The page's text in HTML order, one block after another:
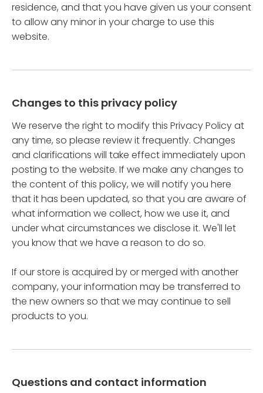
residence, and that you have given us your consent
to allow any minor in your charge to use this
website.
Changes to this privacy policy
We reserve the right to modify this Privacy Policy at
any time, so please review it frequently. Changes
and clarifications will take effect immediately upon
posting to the website. If we make any changes to
the content of this policy, we will notify you here
that it has been updated, so that you are aware of
what information we collect, how we use it, and
under what circumstances we disclose it. We'll let
you know that we have a reason to do so.
If our store is acquired by or merged with another
company, your information may be transferred to
the new owners so that we may continue to sell
products to you.
Questions and contact information